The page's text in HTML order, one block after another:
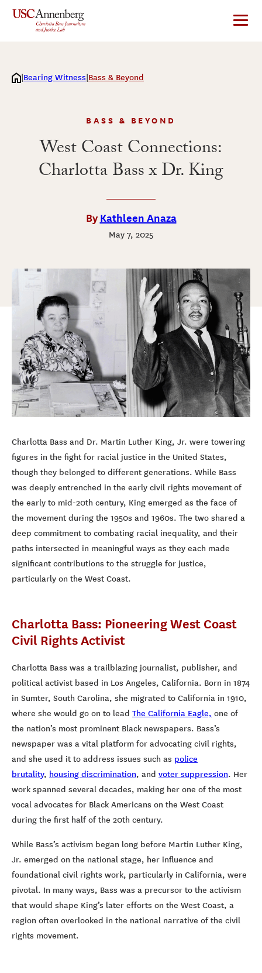
Bearing Witness Bass & Beyond
BASS & BEYOND
West Coast Connections:
Charlotta Bass x Dr. King
ByKathleen Anaza
May 7, 2025
Charlotta Bass and Dr. Martin Luther King, Jr. were towering
figures in the fight for racial justice in the United States,
though they belonged to different generations. While Bass
was deeply entrenched in the early civil rights movement of
the early to mid-20th century, King emerged as the face of
the movement during the 1950s and 1960s. The two shared a
deep commitment to combating racial inequality, and their
paths intersected in meaningful ways as they each made
significant contributions to the struggle for justice,
particularly on the West Coast.
Charlotta Bass: Pioneering West Coast
Civil Rights Activist
Charlotta Bass was a trailblazing journalist, publisher, and
political activist based in Los Angeles, California. Born in 1874
in Sumter, South Carolina, she migrated to California in 1910,
where she would go on to lead The California Eagle, one of
the nation’s most prominent Black newspapers. Bass’s
newspaper was a vital platform for advocating civil rights,
and she used it to address issues such as police
brutality, housing discrimination, and voter suppression. Her
work spanned several decades, making her one of the most
vocal advocates for Black Americans on the West Coast
during the first half of the 20th century.
While Bass’s activism began long before Martin Luther King,
Jr. emerged on the national stage, her influence and
foundational civil rights work, particularly in California, were
pivotal. In many ways, Bass was a precursor to the activism
that would shape King’s later efforts on the West Coast, a
region often overlooked in the national narrative of the civil
rights movement.